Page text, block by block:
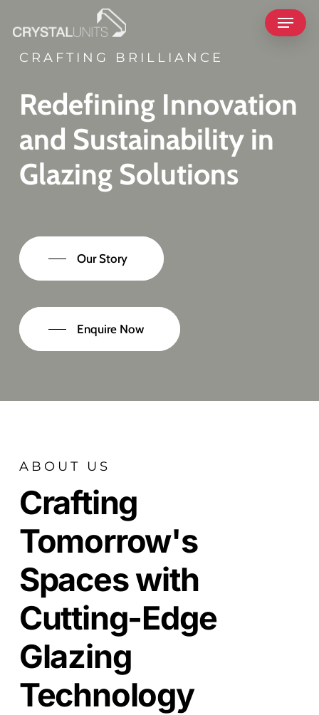
Menu
CRAFTING BRILLIANCE
Redefining Innovation
and Sustainability in
Glazing Solutions
Our Story
Enquire Now
ABOUT US
Crafting
Tomorrow's
Spaces with
Cutting-Edge
Glazing
Technology